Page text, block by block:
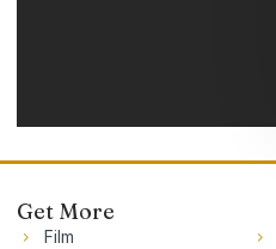
Get More
Film